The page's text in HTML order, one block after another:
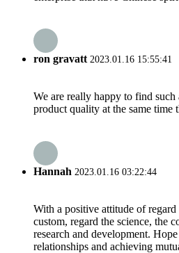
ron gravatt2023.01.16 15:55:41
We are really happy to find
product quality at the same time
Hannah 2023.01.16 03:22:44
With a positive attitude of regard
custom, regard the science, the
research and development.
relationships and achieving